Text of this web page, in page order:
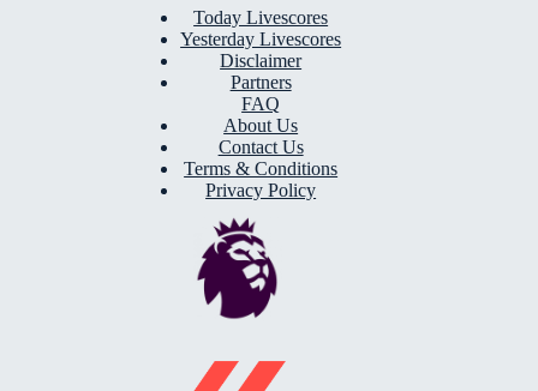
Today Livescores
Yesterday Livescores
Disclaimer
Partners
FAQ
About Us
Contact Us
Terms & Conditions
Privacy Policy